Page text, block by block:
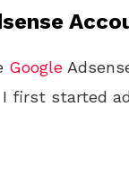
Google
first started